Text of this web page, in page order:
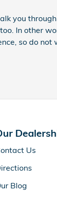
you
In other
so do not
Us
Blog